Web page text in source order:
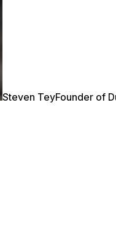
Steven TeyFounder of